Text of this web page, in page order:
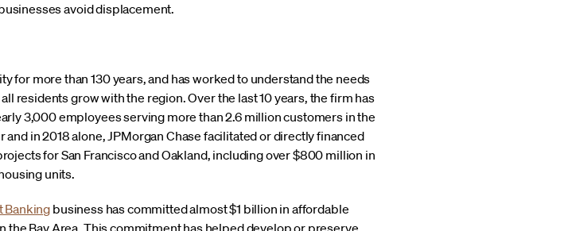
avoid displacement.
for more than 130 years, and has worked to understand the needs
residents grow with the region. Over the last 10 years, the firm has
3,000 employees serving more than 2.6 million customers in the
in 2018 alone, JPMorgan Chase facilitated or directly financed
for San Francisco and Oakland, including over $800 million in
units.
Banking business has committed almost $1 billion in affordable
the Bay Area. This commitment has helped develop or preserve